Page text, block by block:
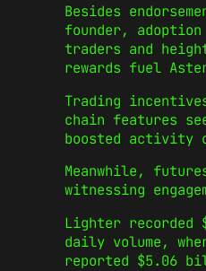
Besides
founder, adoption
traders and
rewards fuel
Trading
chain features
boosted activity
Meanwhile,
witnessing
Lighter
daily volume,
reported $5.06